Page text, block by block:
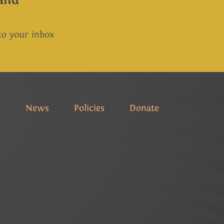
your inbox
News Policies Donate